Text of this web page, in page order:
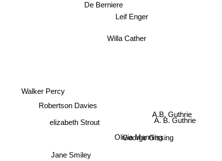
Willa Cather
Robertson Davies
elizabeth Strout
Olivia Manning
Jane Smiley
Leif Enger
Walker Percy
A. B. Guthrie
A.B. Guthrie
De Berniere